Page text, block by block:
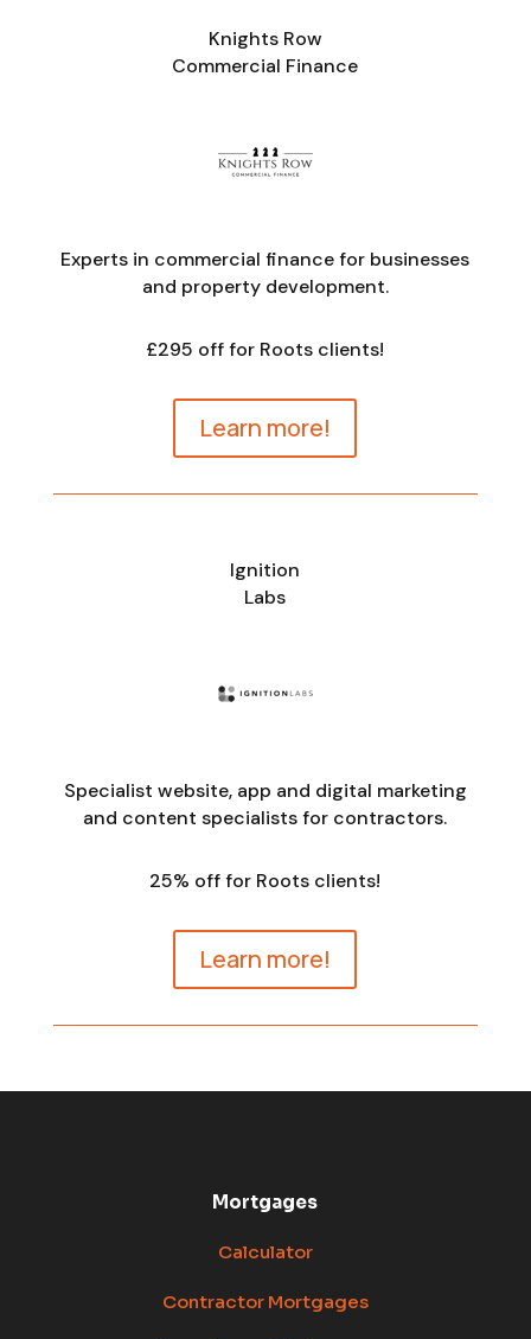
Knights Row
Commercial Finance
Experts in commercial finance for businesses
and property development.
£295 off for Roots clients!
Learn more!
Ignition
Labs
Specialist website, app and digital marketing
and content specialists for contractors.
25% off for Roots clients!
Learn more!
Mortgages
Calculator
Contractor Mortgages